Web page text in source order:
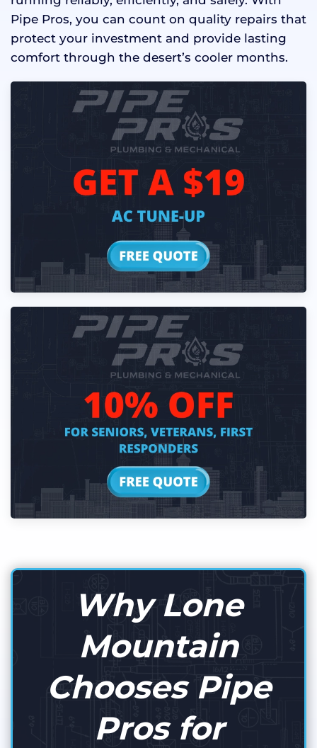
Pipe Pros, you can count on quality repairs that
protect your investment and provide lasting
comfort through the desert’s cooler months.
Why Lone
Mountain
Chooses Pipe
Pros for